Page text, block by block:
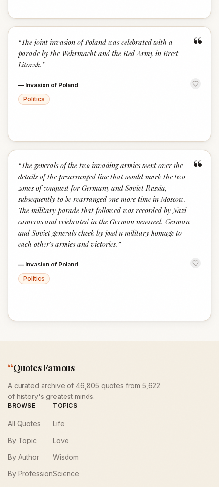
“
“The joint invasion of Poland was celebrated with a
parade by the Wehrmacht and the Red Army in Brest
Litovsk. ”
— Invasion of Poland
Politics
“
“The generals of the two invading armies went over the
details of the prearranged line that would mark the two
zones of conquest for Germany and Soviet Russia,
subsequently to be rearranged one more time in Moscow.
The military parade that followed was recorded by Nazi
cameras and celebrated in the German newsreel: German
and Soviet generals cheek by jowl n military homage to
each other's armies and victories. ”
— Invasion of Poland
Politics
“Quotes Famous
A curated archive of 46,805 quotes from 5,622
of history's greatest minds.
BROWSE
All Quotes
By Topic
By Author
By Profession
TOPICS
Life
Love
Wisdom
Science